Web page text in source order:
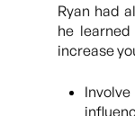
Ryan had
he
increase